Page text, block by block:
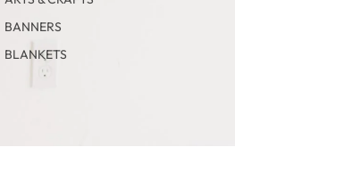
BANNERS
BLANKETS